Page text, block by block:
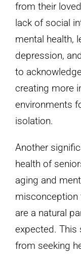
from their
lack of social
mental health,
depression,
to
creating more
environments
isolation.
Another
health of
aging and
misconception
are a natural
expected. This
from seeking